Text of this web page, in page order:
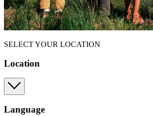
SELECT YOUR LOCATION
Location
Language